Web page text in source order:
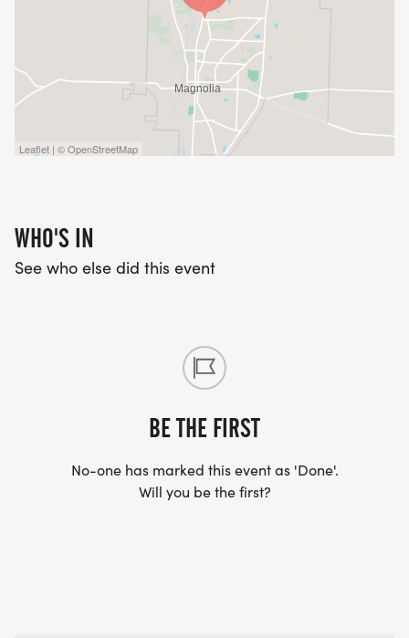
Leaflet | © OpenStreetMap
WHO'S IN
See who else did this event
BE THE FIRST
No-one has marked this event as 'Done'.
Will you be the first?